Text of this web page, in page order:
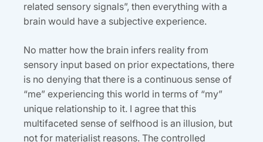
related sensory signals”, then everything with a
brain would have a subjective experience.
No matter how the brain infers reality from
sensory input based on prior expectations, there
is no denying that there is a continuous sense of
“me” experiencing this world in terms of “my”
unique relationship to it. I agree that this
multifaceted sense of selfhood is an illusion, but
not for materialist reasons. The controlled